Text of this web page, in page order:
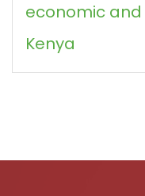
economic and
Kenya